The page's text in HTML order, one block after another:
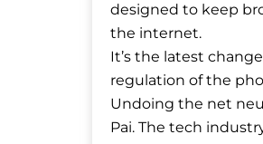
designed to keep
the internet.
It’s the latest
regulation of the
Undoing the net
Pai. The tech